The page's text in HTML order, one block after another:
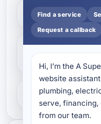
How do I get
Do you help
What areas do
Find a service
Request a callback
Hi, I’m the A
website
plumbing,
serve,
from our team.